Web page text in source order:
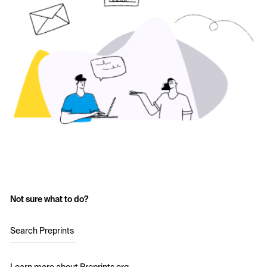
Not sure what to do?
Search Preprints